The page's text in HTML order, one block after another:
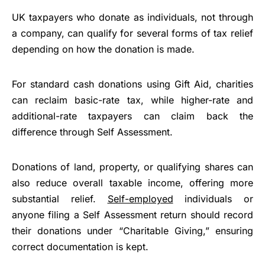
UK taxpayers who donate as individuals, not through
a company, can qualify for several forms of tax relief
depending on how the donation is made.
For standard cash donations using Gift Aid, charities
can reclaim basic-rate tax, while higher-rate and
additional-rate taxpayers can claim back the
difference through Self Assessment.
Donations of land, property, or qualifying shares can
also reduce overall taxable income, offering more
substantial relief. Self-employed individuals or
anyone filing a Self Assessment return should record
their donations under “Charitable Giving,” ensuring
correct documentation is kept.